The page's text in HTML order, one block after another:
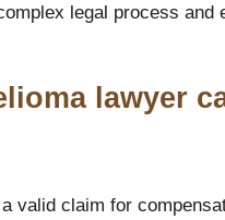
legal process
lawyer
valid claim for